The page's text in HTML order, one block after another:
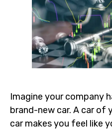
Imagine your company
brand-new car. A car of
car makes you feel like